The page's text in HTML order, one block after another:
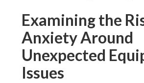
Examining the
Anxiety Around
Unexpected
Issues